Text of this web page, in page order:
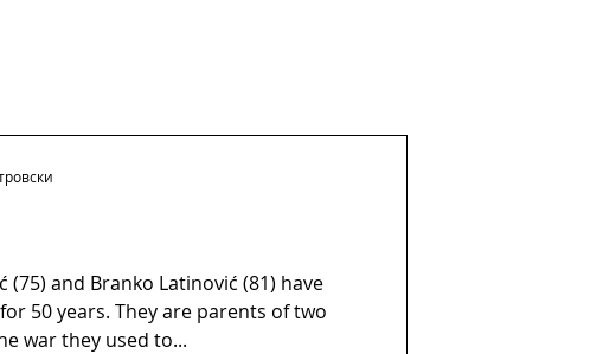
(75) and Branko Latinović (81) have
50 years. They are parents of two
war they used to...